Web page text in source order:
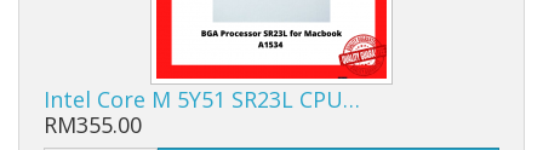
Intel Core M 5Y51 SR23L CPU…
RM355.00